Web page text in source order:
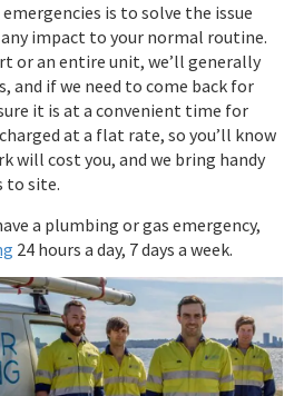
is to solve the issue
impact to your normal routine.
or an entire unit, we’ll generally
and if we need to come back for
it is at a convenient time for
at a flat rate, so you’ll know
will cost you, and we bring handy
to site.
a plumbing or gas emergency,
24 hours a day, 7 days a week.